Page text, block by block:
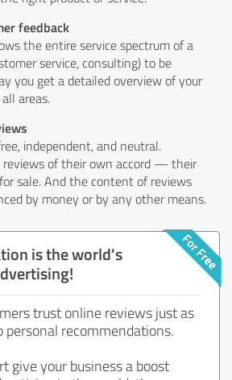
feedback
the entire service spectrum of a
service, consulting) to be
you get a detailed overview of your
areas.
independent, and neutral.
reviews of their own accord — their
sale. And the content of reviews
by money or by any other means.
is the world's
trust online reviews just as
personal recommendations.
give your business a boost